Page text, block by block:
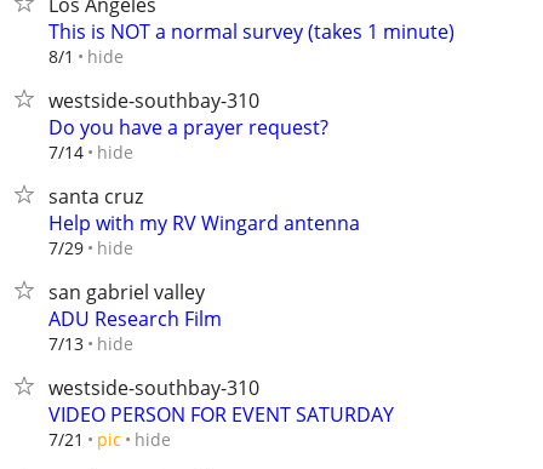
This is NOT a normal survey (takes 1 minute)
8/1 hide
westside-southbay-310
Do you have a prayer request?
7/14 hide
santa cruz
Help with my RV Wingard antenna
7/29 hide
san gabriel valley
ADU Research Film
7/13 hide
westside-southbay-310
VIDEO PERSON FOR EVENT SATURDAY
7/21 pic hide